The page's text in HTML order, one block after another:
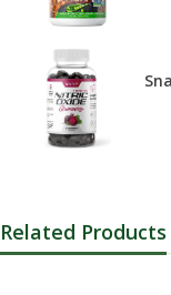
Related Products